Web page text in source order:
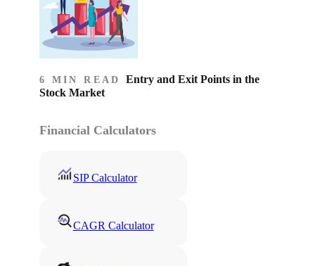
6 MIN READ Entry and Exit Points in the
Stock Market
Financial Calculators
SIP Calculator
CAGR Calculator